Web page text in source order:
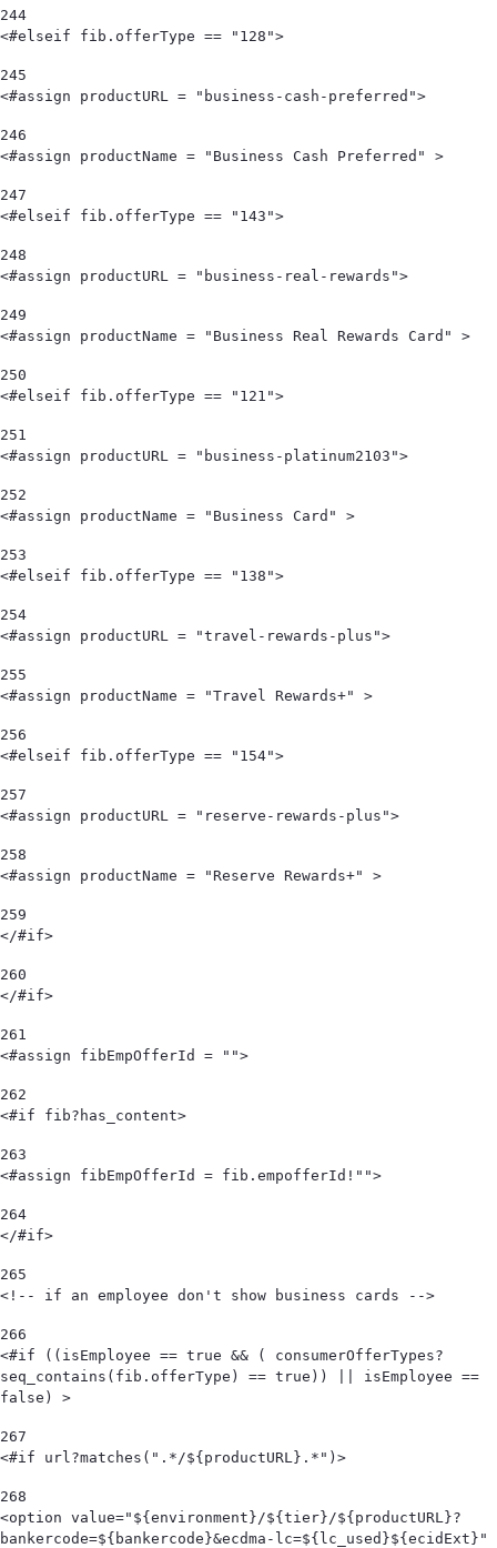
244
<#elseif fib.offerType == "128">
245
<#assign productURL = "business-cash-preferred">
246
<#assign productName = "Business Cash Preferred" >
247
<#elseif fib.offerType == "143">
248
<#assign productURL = "business-real-rewards">
249
<#assign productName = "Business Real Rewards Card" >
250
<#elseif fib.offerType == "121">
251
<#assign productURL = "business-platinum2103">
252
<#assign productName = "Business Card" >
253
<#elseif fib.offerType == "138">
254
<#assign productURL = "travel-rewards-plus">
255
<#assign productName = "Travel Rewards+" >
256
<#elseif fib.offerType == "154">
257
<#assign productURL = "reserve-rewards-plus">
258
<#assign productName = "Reserve Rewards+" >
259
</#if>
260
</#if>
261
<#assign fibEmpOfferId = "">
262
<#if fib?has_content>
263
<#assign fibEmpOfferId = fib.empofferId!"">
264
</#if>
265
<!-- if an employee don't show business cards -->
266
<#if ((isEmployee == true && ( consumerOfferTypes?
seq_contains(fib.offerType) == true)) || isEmployee ==
false) >
267
<#if url?matches(".*/${productURL}.*")>
268
<option value="${environment}/${tier}/${productURL}?
bankercode=${bankercode}&ecdma-lc=${lc_used}${ecidExt}"